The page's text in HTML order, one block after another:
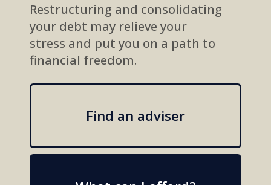
Restructuring and consolidating
your debt may relieve your
stress and put you on a path to
financial freedom.
Find an adviser